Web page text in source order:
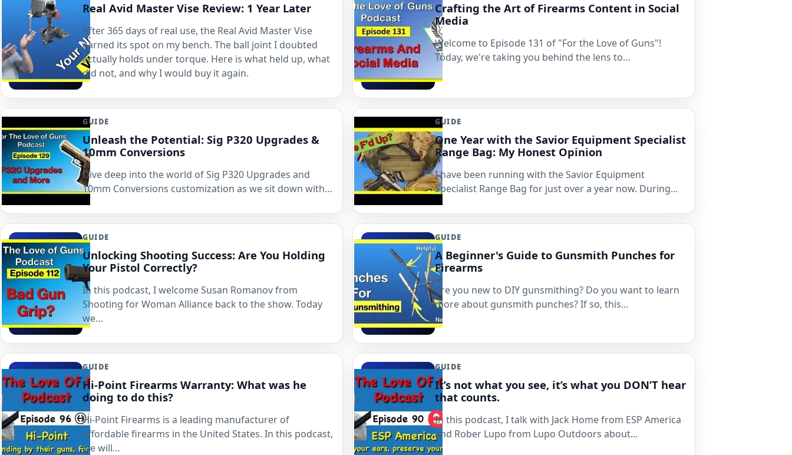
Real Avid Master Vise Review: 1 Year Later
After 365 days of real use, the Real Avid Master Vise
earned its spot on my bench. The ball joint I doubted
actually holds under torque. Here is what held up, what
did not, and why I would buy it again.
Crafting the Art of Firearms Content in Social
Media
Welcome to Episode 131 of "For the Love of Guns"!
Today, we're taking you behind the lens to…
GUIDE
Unleash the Potential: Sig P320 Upgrades &
10mm Conversions
Dive deep into the world of Sig P320 Upgrades and
10mm Conversions customization as we sit down with…
GUIDE
One Year with the Savior Equipment Specialist
Range Bag: My Honest Opinion
I have been running with the Savior Equipment
Specialist Range Bag for just over a year now. During…
GUIDE
Unlocking Shooting Success: Are You Holding
Your Pistol Correctly?
In this podcast, I welcome Susan Romanov from
Shooting for Woman Alliance back to the show. Today
we…
GUIDE
A Beginner's Guide to Gunsmith Punches for
Firearms
Are you new to DIY gunsmithing? Do you want to learn
more about gunsmith punches? If so, this…
GUIDE
Hi-Point Firearms Warranty: What was he
doing to do this?
Hi-Point Firearms is a leading manufacturer of
affordable firearms in the United States. In this podcast,
we will…
GUIDE
It’s not what you see, it’s what you DON’T hear
that counts.
In this podcast, I talk with Jack Home from ESP America
and Rober Lupo from Lupo Outdoors about…